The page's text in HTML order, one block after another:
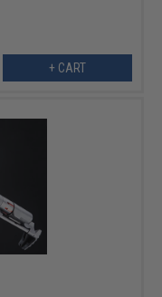
+ CART